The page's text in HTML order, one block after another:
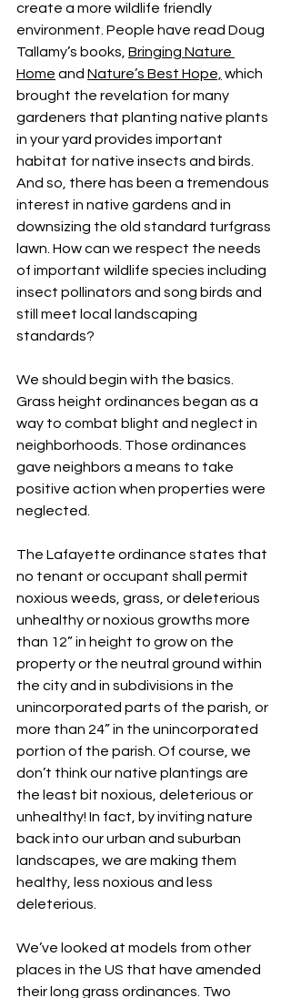
create a more wildlife friendly
environment. People have read Doug
Tallamy’s books, Bringing Nature
Home and Nature’s Best Hope, which
brought the revelation for many
gardeners that planting native plants
in your yard provides important
habitat for native insects and birds.
And so, there has been a tremendous
interest in native gardens and in
downsizing the old standard turfgrass
lawn. How can we respect the needs
of important wildlife species including
insect pollinators and song birds and
still meet local landscaping
standards?
We should begin with the basics.
Grass height ordinances began as a
way to combat blight and neglect in
neighborhoods. Those ordinances
gave neighbors a means to take
positive action when properties were
neglected.
The Lafayette ordinance states that
no tenant or occupant shall permit
noxious weeds, grass, or deleterious
unhealthy or noxious growths more
than 12” in height to grow on the
property or the neutral ground within
the city and in subdivisions in the
unincorporated parts of the parish, or
more than 24” in the unincorporated
portion of the parish. Of course, we
don’t think our native plantings are
the least bit noxious, deleterious or
unhealthy! In fact, by inviting nature
back into our urban and suburban
landscapes, we are making them
healthy, less noxious and less
deleterious.
We’ve looked at models from other
places in the US that have amended
their long grass ordinances. Two